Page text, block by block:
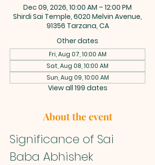
Dec 09, 2026, 10:00 AM – 12:00 PM
Shirdi Sai Temple, 6020 Melvin Avenue,
91356 Tarzana, CA
Other dates
Fri, Aug 07, 10:00 AM
Sat, Aug 08, 10:00 AM
Sun, Aug 09, 10:00 AM
View all 199 dates
About the event
Significance of Sai
Baba Abhishek